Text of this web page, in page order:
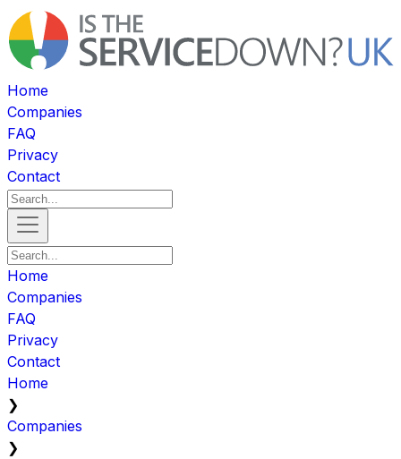
Home
Companies
FAQ
Privacy
Contact
Home
Companies
FAQ
Privacy
Contact
Home
❯
Companies
❯